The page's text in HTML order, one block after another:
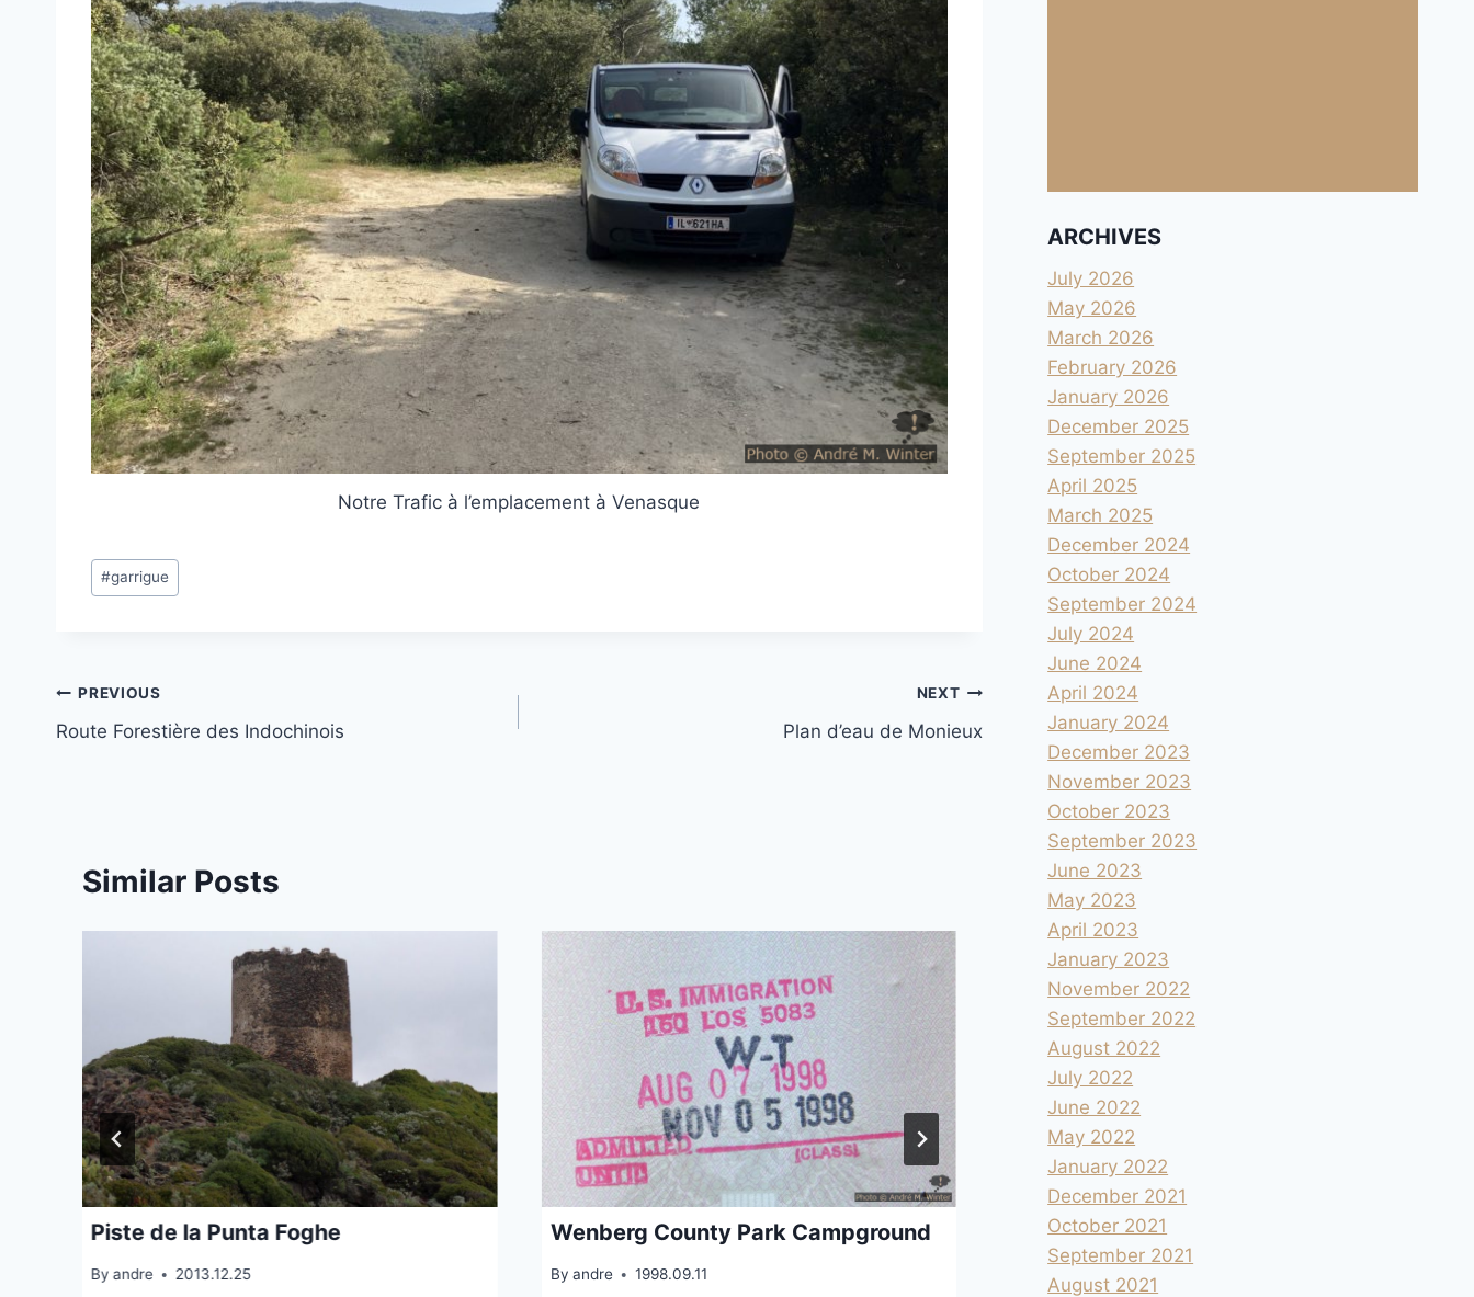
Notre Trafic à l’emplacement à Venasque
Post
Tags:
#garrigue
Post
navigation
PREVIOUS
Route Forestière des Indochinois
NEXT
Plan d’eau de Monieux
Similar Posts
Piste de la Punta Foghe
By andre 2013.12.25
Wenberg County Park Campground
By andre 1998.09.11
Ritchey Creek Campground dans le
Bothe Napa Valley SP
ARCHIVES
July 2026
May 2026
March 2026
February 2026
January 2026
December 2025
September 2025
April 2025
March 2025
December 2024
October 2024
September 2024
July 2024
June 2024
April 2024
January 2024
December 2023
November 2023
October 2023
September 2023
June 2023
May 2023
April 2023
January 2023
November 2022
September 2022
August 2022
July 2022
June 2022
May 2022
January 2022
December 2021
October 2021
September 2021
August 2021